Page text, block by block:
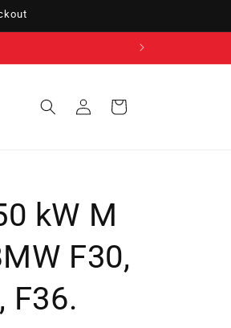
in
Cart
kW M
F30,
F36.